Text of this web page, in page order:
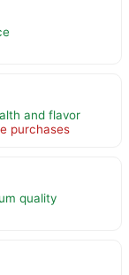
and flavor
purchases
quality